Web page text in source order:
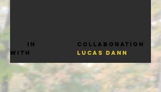
Lucas dann
Collaboration
in
with